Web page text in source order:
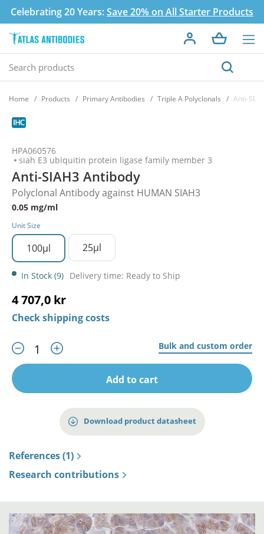
Celebrating 20 Years:Save 20% on All Starter Products
Home Products Primary Antibodies Triple A Polyclonals Anti-
HPA060576
siah E3 ubiquitin protein ligase family member 3
Anti-SIAH3 Antibody
Polyclonal Antibody against HUMAN SIAH3
0.05 mg/ml
Unit Size
100µl 25µl
In Stock (9) Delivery time: Ready to Ship
4 707,0 kr
Check shipping costs
Bulk and custom order
Add to cart
Download product datasheet
References (1)
Research contributions